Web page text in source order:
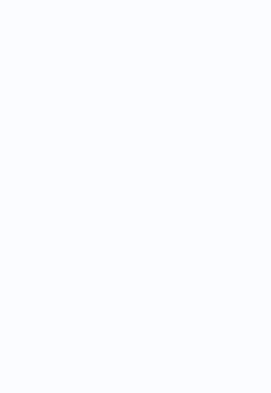
been a practicing
the United States, Canada
by the American Board of
Dr. Lee did his postgraduate
York Hospital-Cornell
the most prevalent lung
1963). Dr. Lee also patented
cancers that may
human
diseases, and reversal of
Dr. Lee’s vocation for